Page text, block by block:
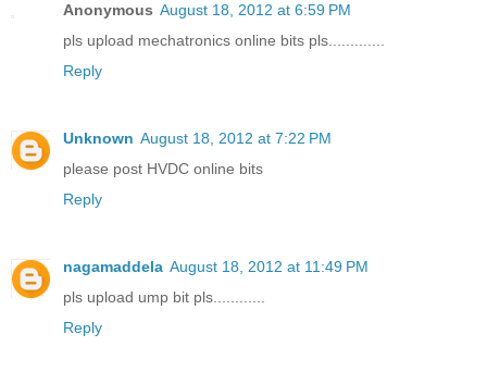
Anonymous August 18, 2012 at 6:59 PM
pls upload mechatronics online bits pls.............
Reply
Unknown August 18, 2012 at 7:22 PM
please post HVDC online bits
Reply
nagamaddela August 18, 2012 at 11:49 PM
pls upload ump bit pls............
Reply